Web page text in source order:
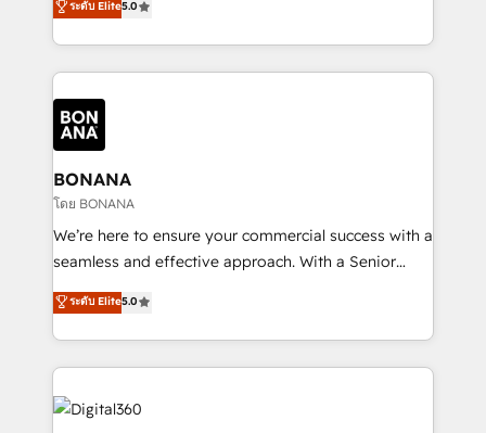
HubSpot with your business needs. 🌟 Proven
Results: We’ve helped businesses of all sizes
Packages: Choose ongoing support or project-based
solutions. We offer service packages designed to fit
sales, and marketing operations. Unlike conventional
marketing agencies, we dive deep into the
operational aspects of your business, ensuring that
each cog in your growth machine is well-oiled and
functioning optimally. With our expertise in leading
platforms like Salesforce and HubSpot, we bring a
wealth of knowledge and experience to the table.
Our strategies are tailored to your business's unique
needs, ensuring a personalized approach that aligns
with your growth objectives.
ระดับ Elite5.0
BONANA
โดย BONANA
We’re here to ensure your commercial success with a
seamless and effective approach. With a Senior
team that has 10+ years of experience in HubSpot,
we have a deep understanding of SaaS, Business
Services and E-commerce together with Retail. We
streamline and enhance your Sales, Marketing &
Service efforts, providing insights in your
commercial operations. We're good at RevOps,
ระดับ Elite5.0